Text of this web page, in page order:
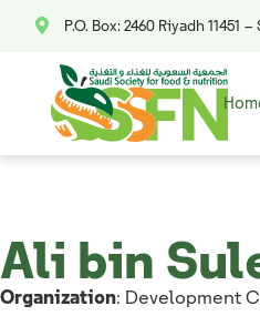
P.O. Box: 2460 Riyadh 11451
Ali bin
Organization: Development